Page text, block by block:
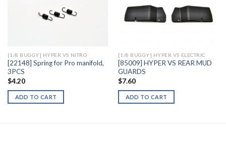
[1/8 BUGGY] HYPER VS NITRO
[22148] Spring for Pro manifold,
3PCS
$4.20
ADD TO CART
Add to
[1/8 BUGGY] HYPER VS ELECTRIC
[85009] HYPER VS REAR MUD
GUARDS
$7.60
ADD TO CART